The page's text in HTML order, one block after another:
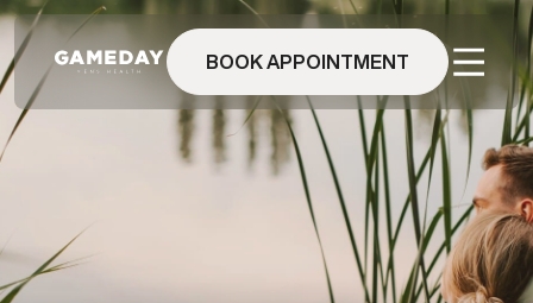
Skip
main
content
BOOK APPOINTMENT